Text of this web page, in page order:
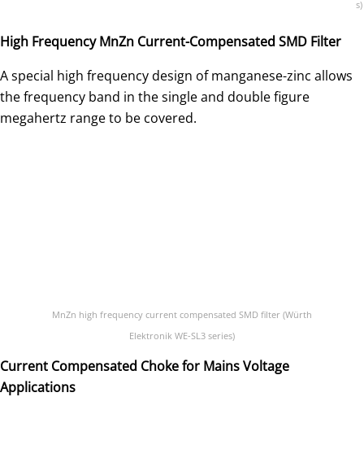
s)
High Frequency MnZn Current-Compensated SMD Filter
A special high frequency design of manganese-zinc allows
the frequency band in the single and double figure
megahertz range to be covered.
MnZn high frequency current compensated SMD filter (Würth
Elektronik WE-SL3 series)
Current Compensated Choke for Mains Voltage
Applications